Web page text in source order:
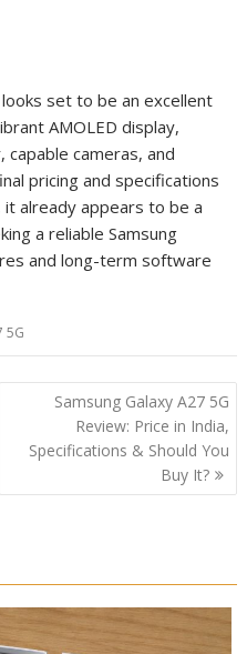
looks set to be an excellent
AMOLED display,
cameras, and
pricing and specifications
it already appears to be a
a reliable Samsung
and long-term software
5G
Samsung Galaxy A27 5G
Review: Price in India,
Specifications & Should You
Buy It?